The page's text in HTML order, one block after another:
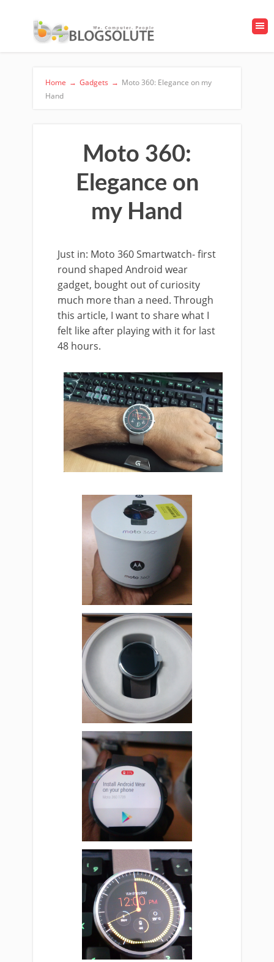
Home → Gadgets → Moto 360: Elegance on my
Hand
Moto 360:
Elegance on
my Hand
Just in: Moto 360 Smartwatch- first
round shaped Android wear
gadget, bought out of curiosity
much more than a need. Through
this article, I want to share what I
felt like after playing with it for last
48 hours.